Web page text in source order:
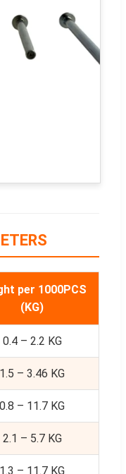
per 1000PCS
(KG)
0.4 – 2.2 KG
1.5 – 3.46 KG
0.8 – 11.7 KG
2.1 – 5.7 KG
1.3 – 11.7 KG